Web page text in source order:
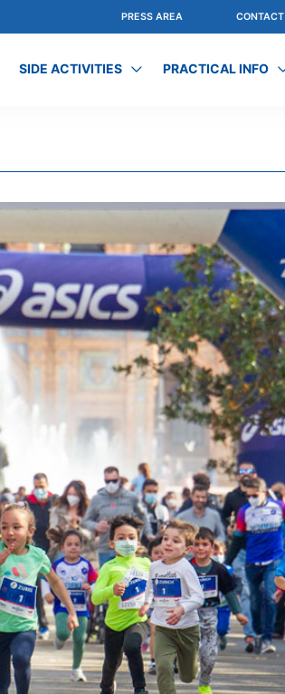
PRESS AREA CONTACT
SIDE ACTIVITIES PRACTICAL INFO